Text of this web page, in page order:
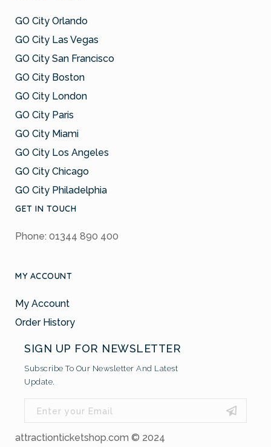
GO City Orlando
GO City Las Vegas
GO City San Francisco
GO City Boston
GO City London
GO City Paris
GO City Miami
GO City Los Angeles
GO City Chicago
GO City Philadelphia
GET IN TOUCH
Phone: 01344 890 400
MY ACCOUNT
My Account
Order History
SIGN UP FOR NEWSLETTER
Subscribe To Our Newsletter And Latest
Update.
attractionticketshop.com © 2024